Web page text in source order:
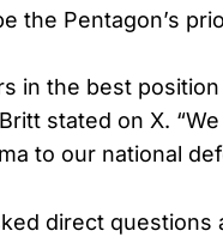
the Pentagon’s
in the best
stated on X.
to our national
direct questions